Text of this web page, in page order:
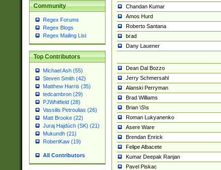
Community
Regex Forums
Regex Blogs
Regex Mailing List
Top Contributors
Michael Ash (55)
Steven Smith (42)
Matthew Harris (35)
tedcambron (29)
PJWhitfield (28)
Vassilis Petroulias (26)
Matt Brooke (22)
Juraj Hajdúch (SK) (21)
Mukundh (21)
RobertKaw (19)
All Contributors
Chandan Kumar
Amos Hurd
Roberto Santana
brad
Dany Lauener
Dean Dal Bozzo
Jerry Schmersahl
Alanski Perryman
Brad Williams
Brian \S\s
Roman Lukyanenko
Asere Ware
Brendan Enrick
Felipe Albacete
Kumar Deepak Ranjan
Pavel Piskac